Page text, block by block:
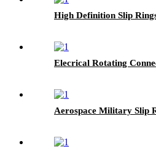
High Definition Slip
Elecrical Rotating
Aerospace Military Slip